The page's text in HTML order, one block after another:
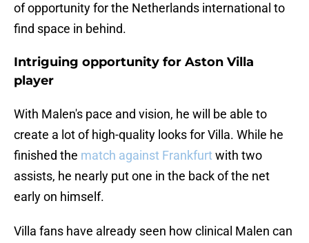
of opportunity for the Netherlands international to
find space in behind.
Intriguing opportunity for Aston Villa
player
With Malen's pace and vision, he will be able to
create a lot of high-quality looks for Villa. While he
finished the match against Frankfurt with two
assists, he nearly put one in the back of the net
early on himself.
Villa fans have already seen how clinical Malen can